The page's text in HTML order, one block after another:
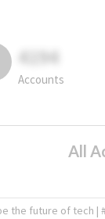
4194
Accounts
All
future of tech |